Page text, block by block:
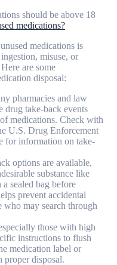
should be above 18
medications?
medications is
misuse, or
are some
disposal:
pharmacies and law
drug take-back events
medications. Check with
U.S. Drug Enforcement
for information on take-
options are available,
substance like
sealed bag before
prevent accidental
who may search through
those with high
instructions to flush
medication label or
proper disposal.